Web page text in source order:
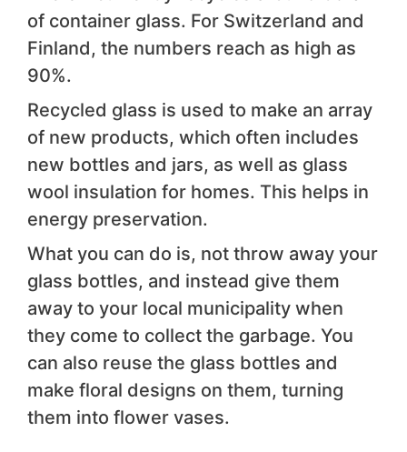
of container glass. For Switzerland and
Finland, the numbers reach as high as
90%.
Recycled glass is used to make an array
of new products, which often includes
new bottles and jars, as well as glass
wool insulation for homes. This helps in
energy preservation.
What you can do is, not throw away your
glass bottles, and instead give them
away to your local municipality when
they come to collect the garbage. You
can also reuse the glass bottles and
make floral designs on them, turning
them into flower vases.